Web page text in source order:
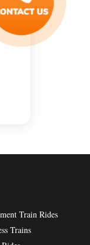
Train Rides
Trains